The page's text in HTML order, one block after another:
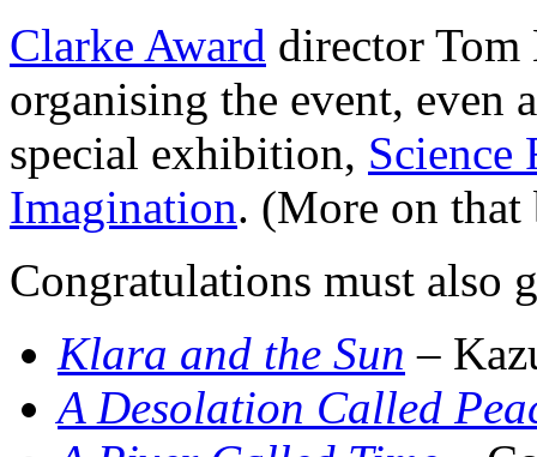
Clarke Award director Tom
organising the event, even
special exhibition, Science
Imagination. (More on that
Congratulations must also
Klara and the Sun –
A Desolation Called